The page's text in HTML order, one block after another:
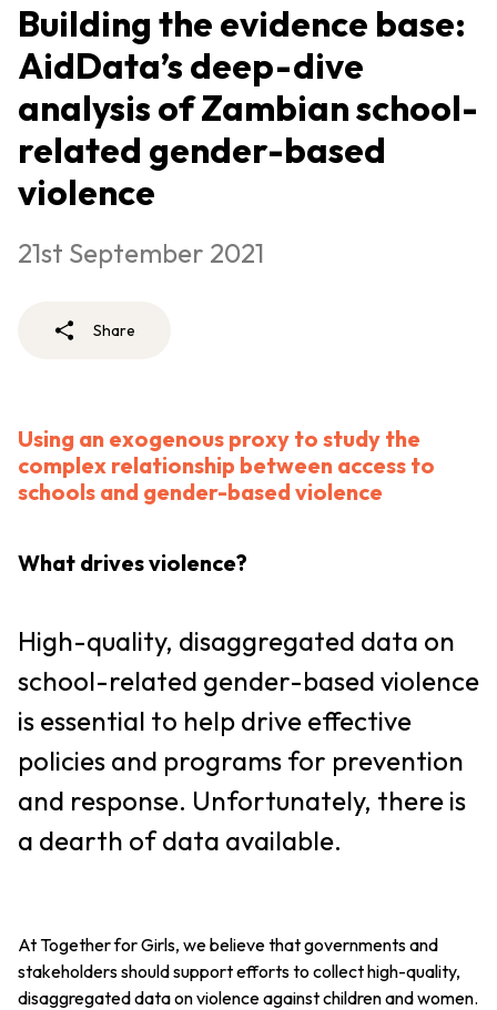
Building the evidence base:
AidData’s deep-dive
analysis of Zambian school-
related gender-based
violence
21st September 2021
Share
Using an exogenous proxy to study the
complex relationship between access to
schools and gender-based violence
What drives violence?
High-quality, disaggregated data on
school-related gender-based violence
is essential to help drive effective
policies and programs for prevention
and response. Unfortunately, there is
a dearth of data available.
At Together for Girls, we believe that governments and
stakeholders should support efforts to collect high-quality,
disaggregated data on violence against children and women.